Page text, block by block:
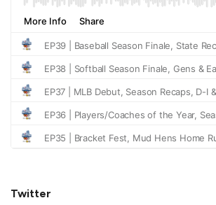
Twitter